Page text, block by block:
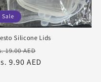
Sale
Silicone Lids
19.00 AED
9.90 AED